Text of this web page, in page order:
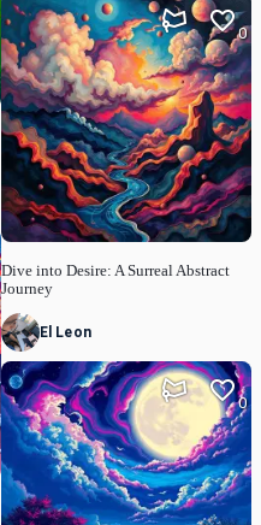
Dive into Desire: A Surreal Abstract
Journey
0
El Leon
0